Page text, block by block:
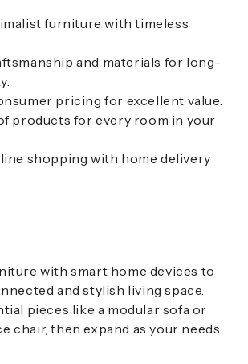
furniture with timeless
and materials for long-
pricing for excellent value.
products for every room in your
shopping with home delivery
with smart home devices to
and stylish living space.
pieces like a modular sofa or
chair, then expand as your needs